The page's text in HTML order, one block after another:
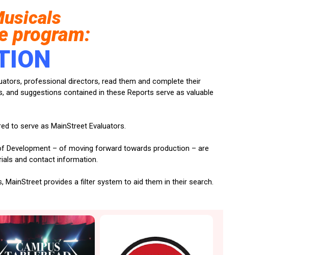
program:
professional directors, read them and complete their
suggestions contained in these Reports serve as valuable
to serve as MainStreet Evaluators.
Development – of moving forward towards production – are
and contact information.
provides a filter system to aid them in their search.